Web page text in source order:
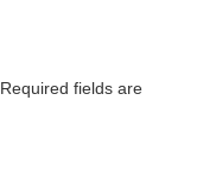
Required fields are